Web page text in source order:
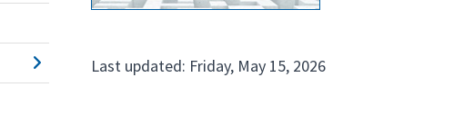
Last updated: Friday, May 15, 2026